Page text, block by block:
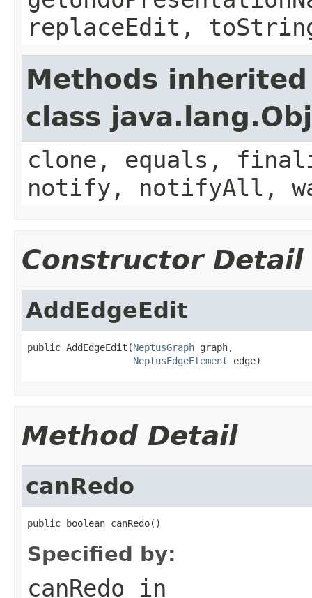
replaceEdit,
Methods
class
clone, equals,
notify, notifyAll,
Constructor Detail
AddEdgeEdit
public AddEdgeEdit(NeptusGraph graph,
NeptusEdgeElement edge)
Method Detail
canRedo
public boolean canRedo()
Specified by:
canRedo in